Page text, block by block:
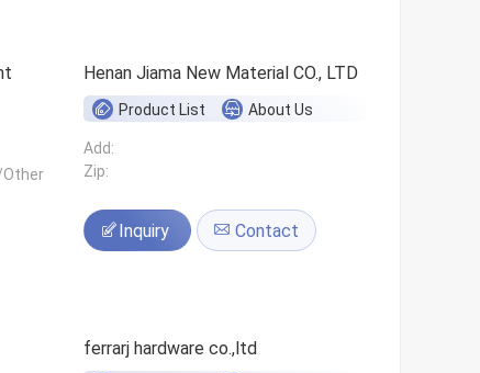
Other
Henan Jiama New Material CO., LTD
Product List About Us
Add:
Zip:
Inquiry Contact
ferrarj hardware co.,ltd